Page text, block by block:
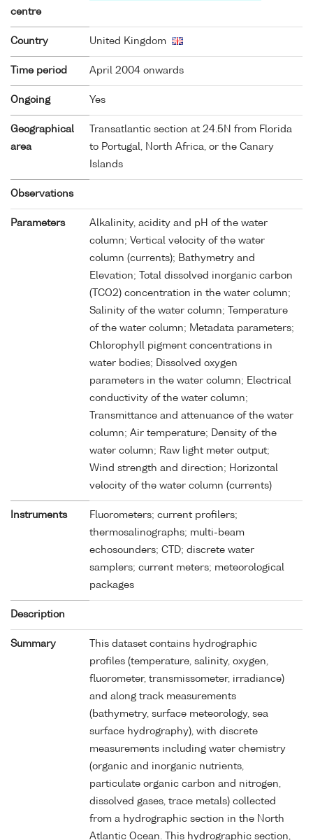
centre
Country United Kingdom
Time period April 2004 onwards
Ongoing Yes
Geographical
area
Transatlantic section at 24.5N from Florida
to Portugal, North Africa, or the Canary
Islands
Observations
Parameters
Alkalinity, acidity and pH of the water
column; Vertical velocity of the water
column (currents); Bathymetry and
Elevation; Total dissolved inorganic carbon
(TCO2) concentration in the water column;
Salinity of the water column; Temperature
of the water column; Metadata parameters;
Chlorophyll pigment concentrations in
water bodies; Dissolved oxygen
parameters in the water column; Electrical
conductivity of the water column;
Transmittance and attenuance of the water
column; Air temperature; Density of the
water column; Raw light meter output;
Wind strength and direction; Horizontal
velocity of the water column (currents)
Instruments
Fluorometers; current profilers;
thermosalinographs; multi-beam
echosounders; CTD; discrete water
samplers; current meters; meteorological
packages
Description
Summary
This dataset contains hydrographic
profiles (temperature, salinity, oxygen,
fluorometer, transmissometer, irradiance)
and along track measurements
(bathymetry, surface meteorology, sea
surface hydrography), with discrete
measurements including water chemistry
(organic and inorganic nutrients,
particulate organic carbon and nitrogen,
dissolved gases, trace metals) collected
from a hydrographic section in the North
Atlantic Ocean. This hydrographic section,